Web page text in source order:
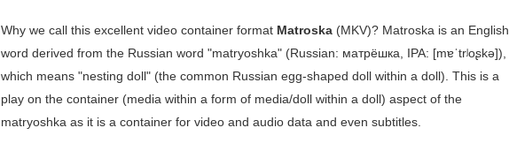
Why we call this excellent video container format Matroska (MKV)? Matroska is an English
word derived from the Russian word "matryoshka" (Russian: матрёшка , IPA: [mɐˈtrʲoʂkə]),
which means "nesting doll" (the common Russian egg-shaped doll within a doll). This is a
play on the container (media within a form of media/doll within a doll) aspect of the
matryoshka as it is a container for video and audio data and even subtitles.